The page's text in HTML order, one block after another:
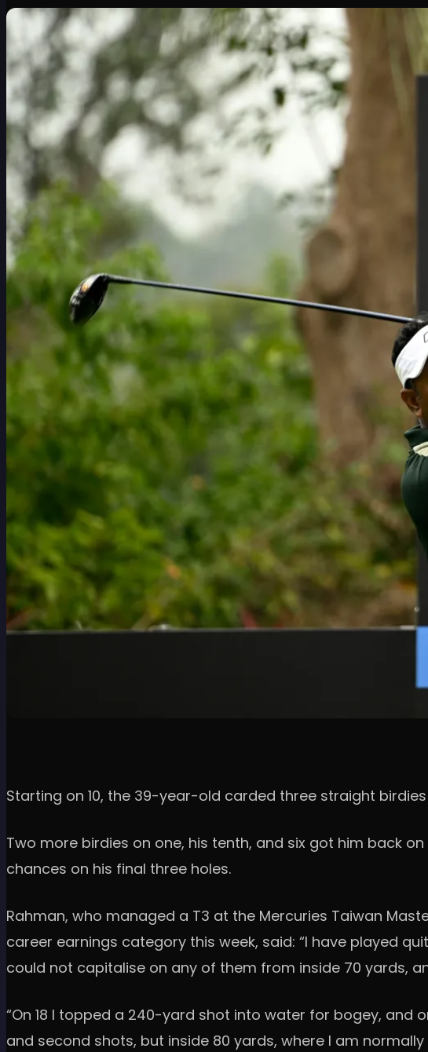
Starting on 10, the 39-year-old carded three straight birdies
Two more birdies on one, his tenth, and six got him back
chances on his final three holes.
Rahman, who managed a T3 at the Mercuries Taiwan
career earnings category this week, said: “I have played
could not capitalise on any of them from inside 70 yards,
“On 18 I topped a 240-yard shot into water for bogey, and
and second shots, but inside 80 yards, where I am